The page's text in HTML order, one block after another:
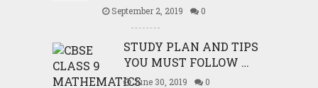
September 2, 2019 0
STUDY PLAN AND TIPS
YOU MUST FOLLOW …
June 30, 2019 0